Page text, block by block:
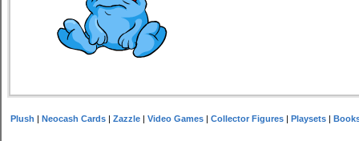
Plush |Neocash Cards |Zazzle |Video Games |Collector Figures |Playsets |